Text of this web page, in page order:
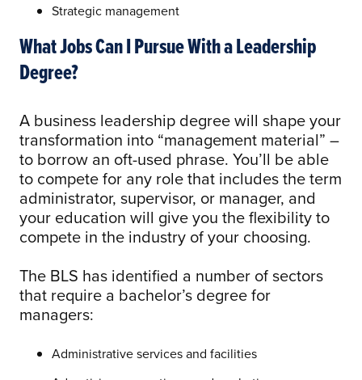
Strategic management
What Jobs Can I Pursue With a Leadership
Degree?
A business leadership degree will shape your
transformation into “management material” –
to borrow an oft-used phrase. You’ll be able
to compete for any role that includes the term
administrator, supervisor, or manager, and
your education will give you the flexibility to
compete in the industry of your choosing.
The BLS has identified a number of sectors
that require a bachelor’s degree for
managers:
Administrative services and facilities